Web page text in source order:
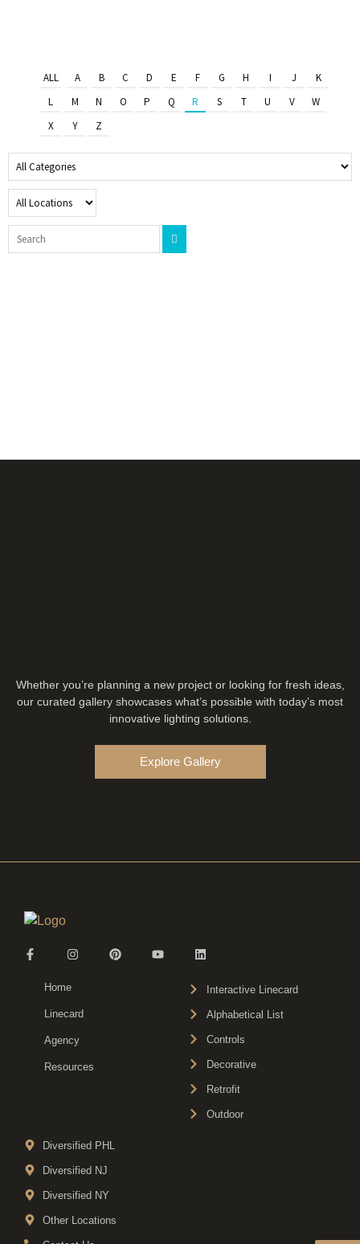
ALL A B C D E F G H I J
K
L
M N O P Q R S T U V
W
X
Y Z
Whether you’re planning a new project or looking for fresh ideas,
our curated gallery showcases what’s possible with today’s most
innovative lighting solutions.
Explore Gallery
Home
Linecard
Agency
Resources
Interactive Linecard
Alphabetical List
Controls
Decorative
Retrofit
Outdoor
Diversified PHL
Diversified NJ
Diversified NY
Other Locations